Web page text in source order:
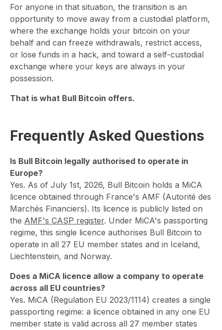
For anyone in that situation, the transition is an
opportunity to move away from a custodial platform,
where the exchange holds your bitcoin on your
behalf and can freeze withdrawals, restrict access,
or lose funds in a hack, and toward a self-custodial
exchange where your keys are always in your
possession.
That is what Bull Bitcoin offers.
Frequently Asked Questions
Is Bull Bitcoin legally authorised to operate in
Europe?
⁠Yes. As of July 1st, 2026, Bull Bitcoin holds a MiCA
licence obtained through France's AMF (Autorité des
Marchés Financiers). Its licence is publicly listed on
the AMF's CASP register. Under MiCA's passporting
regime, this single licence authorises Bull Bitcoin to
operate in all 27 EU member states and in Iceland,
Liechtenstein, and Norway.
Does a MiCA licence allow a company to operate
across all EU countries?
⁠Yes. MiCA (Regulation EU 2023/1114) creates a single
passporting regime: a licence obtained in any one EU
member state is valid across all 27 member states